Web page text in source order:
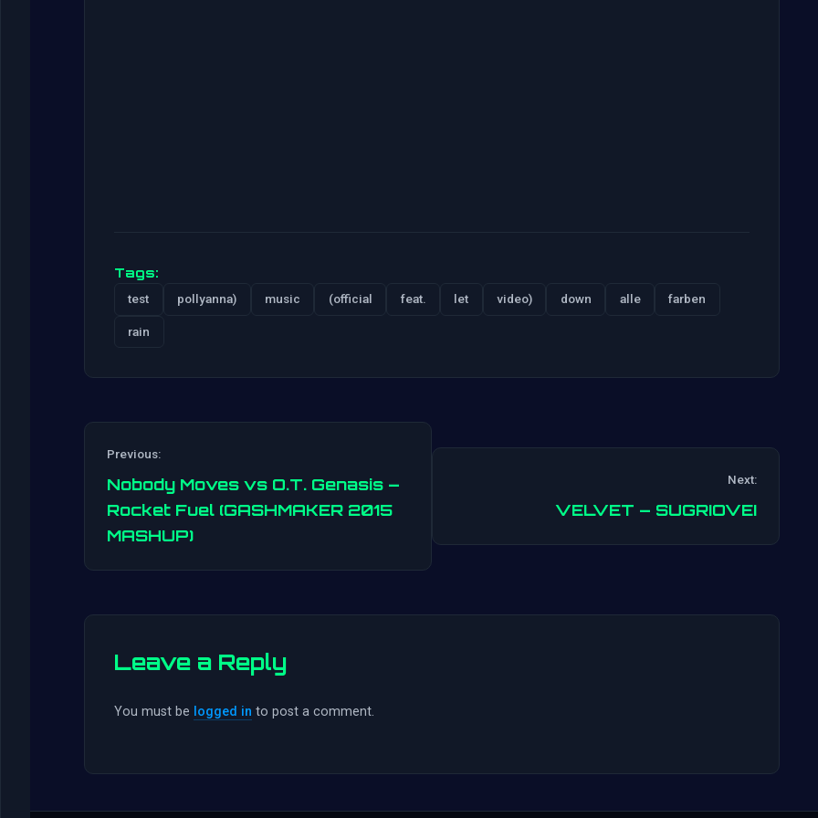
Tags:
test pollyanna) music (official feat. let video) down alle farben
rain
navigation
Previous:
Nobody Moves vs O.T. Genasis –
Rocket Fuel (GASHMAKER 2015
MASHUP)
Next:
VELVET – SUGRIOVEI
Leave a Reply
You must be logged in to post a comment.